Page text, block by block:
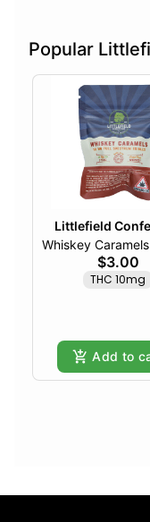
Popular
Littlefield
Whiskey
$3.00
THC 10mg
Add to